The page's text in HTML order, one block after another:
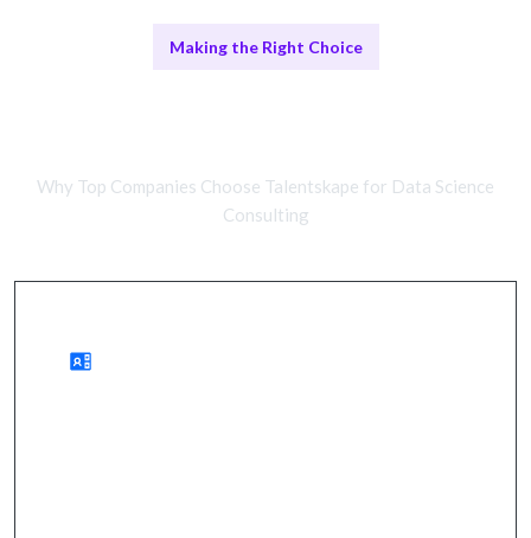
Making the Right Choice
Why Top Companies Choose Talentskape for Data Science
Consulting